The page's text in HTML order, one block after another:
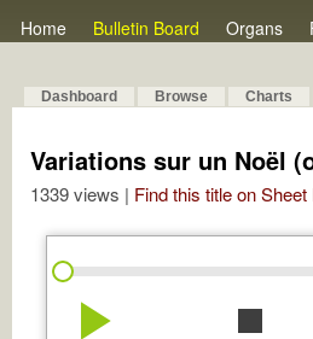
Home Bulletin Board Organs
Dashboard Browse Charts
Variations sur un Noël
1339 views | Find this title on
play_arrow stop